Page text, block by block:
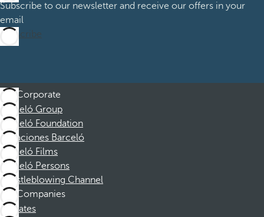
Subscribe to our newsletter and receive our offers in your
email
Subscribe
Corporate
Barceló Group
Barceló Foundation
Vacaciones Barceló
Barceló Films
Barceló Persons
Whistleblowing Channel
Companies
Affiliates